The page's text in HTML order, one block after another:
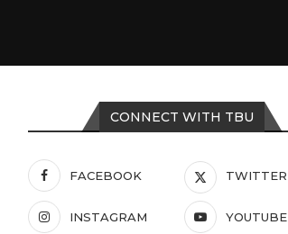
CONNECT WITH TBU
FACEBOOK TWITTER
INSTAGRAM YOUTUBE